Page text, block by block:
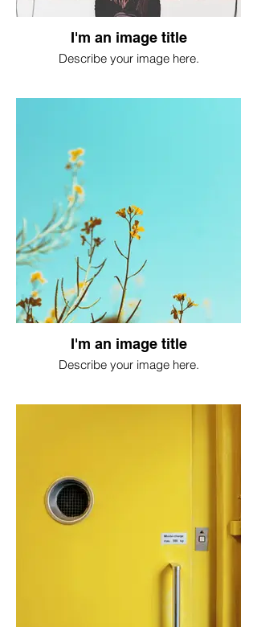
I'm an image title
Describe your image here.
I'm an image title
Describe your image here.